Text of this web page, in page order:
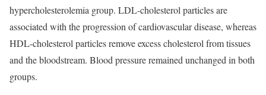
hypercholesterolemia group. LDL-cholesterol particles are
associated with the progression of cardiovascular disease, whereas
HDL-cholesterol particles remove excess cholesterol from tissues
and the bloodstream. Blood pressure remained unchanged in both
groups.